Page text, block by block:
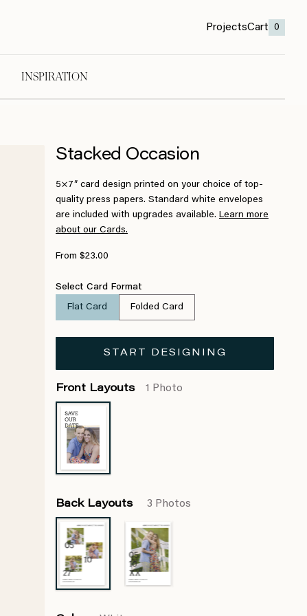
ProjectsCart 0
INSPIRATION
Stacked Occasion
5×7″ card design printed on your choice of top-
quality press papers. Standard white envelopes
are included with upgrades available. Learn more
about our Cards.
From $23.00
Select Card Format
Flat Card Folded Card
START DESIGNING
Front Layouts 1 Photo
Back Layouts 3 Photos